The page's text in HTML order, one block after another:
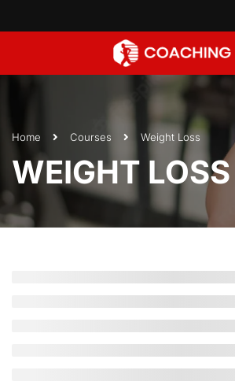
Home Courses Weight Loss
WEIGHT LOSS